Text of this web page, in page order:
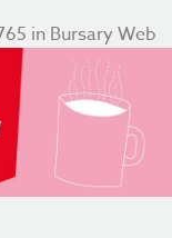
in Bursary Web